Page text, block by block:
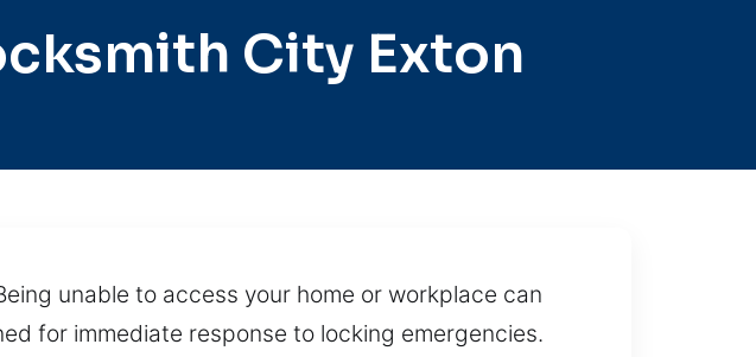
City Exton
unable to access your home or workplace can
for immediate response to locking emergencies.